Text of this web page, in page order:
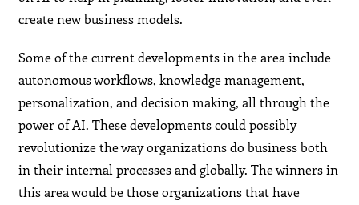
create new business models.
Some of the current developments in the area include
autonomous workflows, knowledge management,
personalization, and decision making, all through the
power of AI. These developments could possibly
revolutionize the way organizations do business both
in their internal processes and globally. The winners in
this area would be those organizations that have